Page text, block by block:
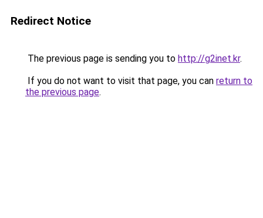
Redirect Notice
The previous page is sending you to http://g2inet.kr.
If you do not want to visit that page, you can return to
the previous page.